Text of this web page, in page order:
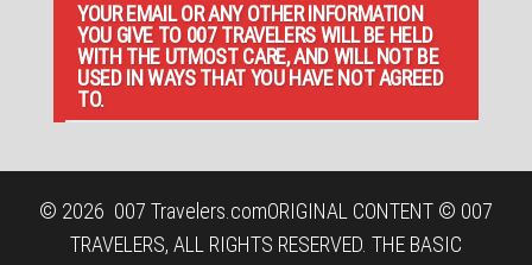
YOUR EMAIL OR ANY OTHER INFORMATION
YOU GIVE TO 007 TRAVELERS WILL BE HELD
WITH THE UTMOST CARE, AND WILL NOT BE
USED IN WAYS THAT YOU HAVE NOT AGREED
TO.
© 2026 007 Travelers.comORIGINAL CONTENT © 007
TRAVELERS, ALL RIGHTS RESERVED. THE BASIC